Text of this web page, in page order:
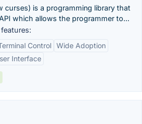
curses) is a programming library that
which allows the programmer to...
Control Wide Adoption
Interface